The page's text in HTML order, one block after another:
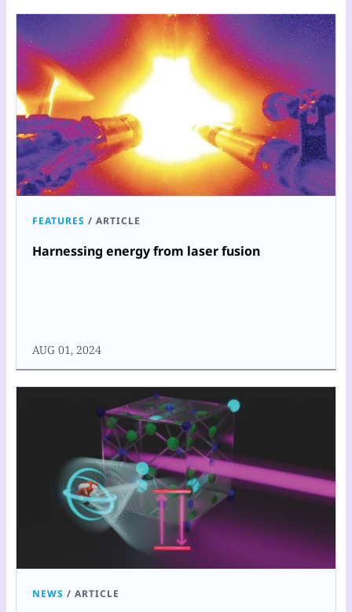
FEATURES / ARTICLE
Harnessing energy from laser fusion
AUG 01, 2024
NEWS / ARTICLE